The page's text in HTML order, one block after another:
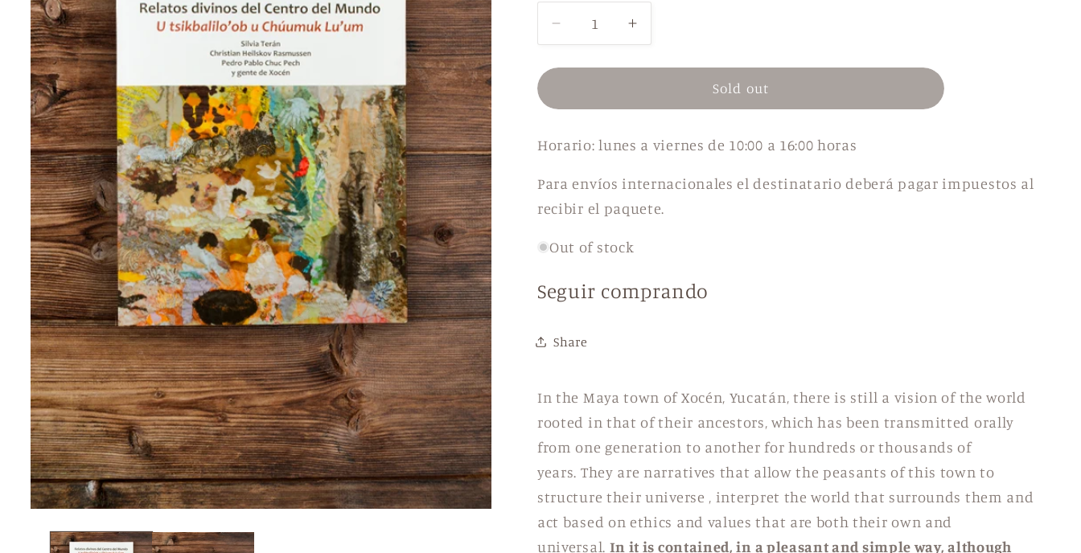
Decrease
quantity
for
Tales
the
of
the
Increase
quantity
for
Tales
the
of
the
Sold out
Horario: lunes a viernes de 10:00 a 16:00 horas
Para envíos internacionales el destinatario deberá pagar impuestos al
recibir el paquete.
Out of stock
Seguir comprando
Share
In the Maya town of Xocén, Yucatán, there is still a vision of the world
rooted in that of their ancestors, which has been transmitted orally
from one generation to another for hundreds or thousands of
years. They are narratives that allow the peasants of this town to
structure their universe , interpret the world that surrounds them and
act based on ethics and values ​​that are both their own and
universal. In it is contained, in a pleasant and simple way, although